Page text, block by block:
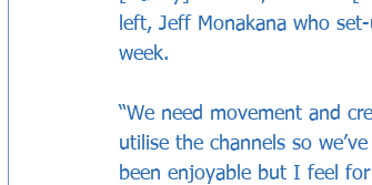
left, Jeff Monakana who
week.
“We need movement and
utilise the channels so
been enjoyable but I feel